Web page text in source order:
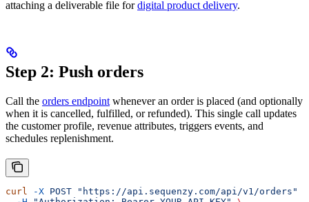
attaching a deliverable file fordigital product delivery.
Step 2: Push orders
Call the orders endpoint whenever an order is placed (and optionally
when it is cancelled, fulfilled, or refunded). This single call updates
the customer profile, revenue attributes, triggers events, and
schedules replenishment.
curl -X POST "https://api.sequenzy.com/api/v1/orders"